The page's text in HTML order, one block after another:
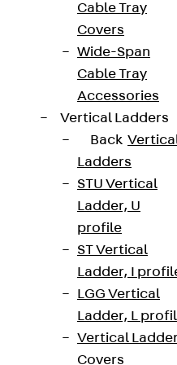
Cable Tray
Covers
Wide-Span
Cable Tray
Accessories
Vertical Ladders
Back
Ladders
STU Vertical
Ladder, U
profile
ST Vertical
Ladder, I
LGG Vertical
Ladder, L
Vertical
Covers